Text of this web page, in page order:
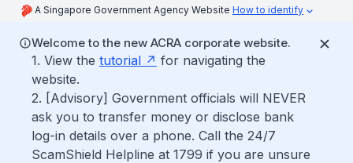
A Singapore Government Agency Website How to identify
Welcome to the new ACRA corporate website.
1. View the tutorial
for navigating the
website.
2. [Advisory] Government officials will NEVER
ask you to transfer money or disclose bank
log-in details over a phone. Call the 24/7
ScamShield Helpline at 1799 if you are unsure